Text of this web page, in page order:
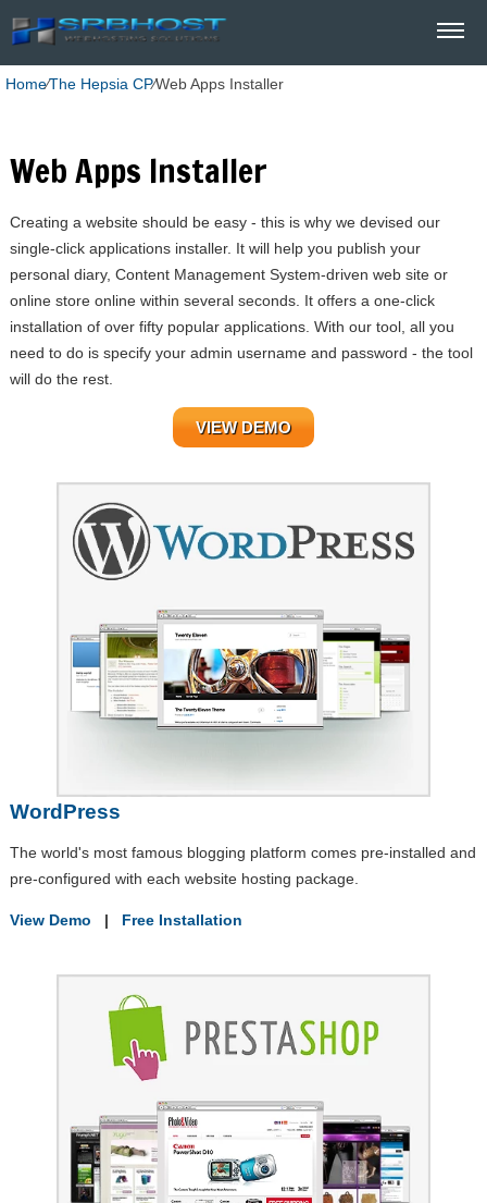
Home⁄The Hepsia CP⁄Web Apps Installer
Web Apps Installer
Creating a website should be easy - this is why we devised our
single-click applications installer. It will help you publish your
personal diary, Content Management System-driven web site or
online store online within several seconds. It offers a one-click
installation of over fifty popular applications. With our tool, all you
need to do is specify your admin username and password - the tool
will do the rest.
VIEW DEMO
WordPress
The world's most famous blogging platform comes pre-installed and
pre-configured with each website hosting package.
View Demo | Free Installation